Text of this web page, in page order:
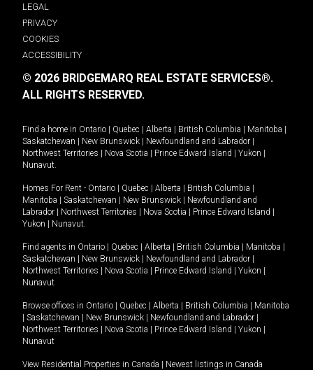
LEGAL
PRIVACY
COOKIES
ACCESSIBILITY
© 2026 BRIDGEMARQ REAL ESTATE SERVICES®.
ALL RIGHTS RESERVED.
Find a home in Ontario | Quebec | Alberta | British Columbia | Manitoba |
Saskatchewan | New Brunswick | Newfoundland and Labrador |
Northwest Territories | Nova Scotia | Prince Edward Island | Yukon |
Nunavut
Homes For Rent - Ontario | Quebec | Alberta | British Columbia |
Manitoba | Saskatchewan | New Brunswick | Newfoundland and
Labrador | Northwest Territories | Nova Scotia | Prince Edward Island |
Yukon | Nunavut
Find agents in Ontario | Quebec | Alberta | British Columbia | Manitoba |
Saskatchewan | New Brunswick | Newfoundland and Labrador |
Northwest Territories | Nova Scotia | Prince Edward Island | Yukon |
Nunavut
Browse offices in Ontario | Quebec | Alberta | British Columbia | Manitoba
| Saskatchewan | New Brunswick | Newfoundland and Labrador |
Northwest Territories | Nova Scotia | Prince Edward Island | Yukon |
Nunavut
View Residential Properties in Canada | Newest listings in Canada